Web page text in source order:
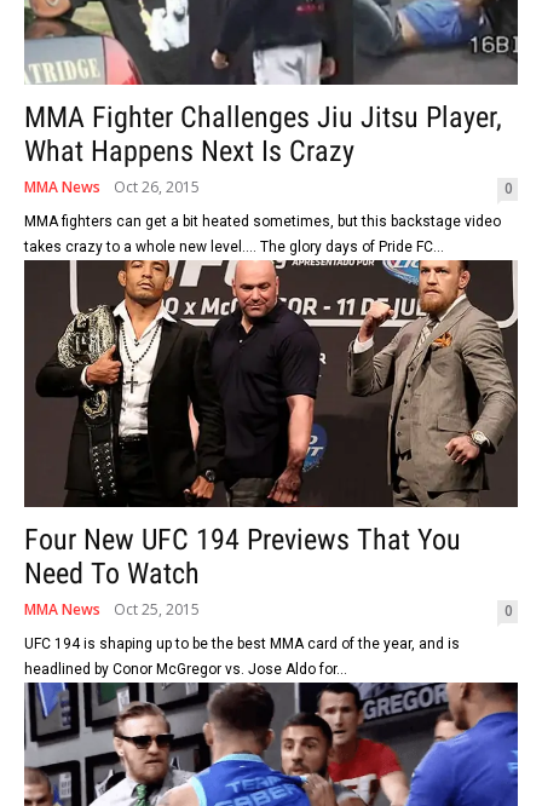
MMA Fighter Challenges Jiu Jitsu Player,
What Happens Next Is Crazy
MMA News Oct 26, 2015 0
MMA fighters can get a bit heated sometimes, but this backstage video
takes crazy to a whole new level.... The glory days of Pride FC...
Four New UFC 194 Previews That You
Need To Watch
MMA News Oct 25, 2015 0
UFC 194 is shaping up to be the best MMA card of the year, and is
headlined by Conor McGregor vs. Jose Aldo for...